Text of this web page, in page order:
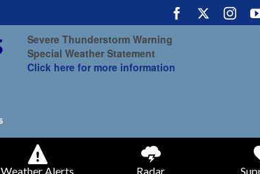
Severe Thunderstorm Warning
Special Weather Statement
Click here for more information
Weather Alerts Radar